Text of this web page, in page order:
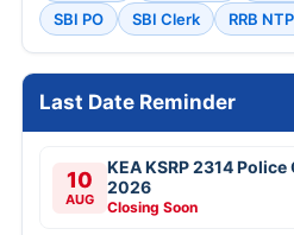
SBI PO
SBI Clerk RRB
Last Date Reminder
10
AUG
KEA KSRP 2314
2026
Closing Soon